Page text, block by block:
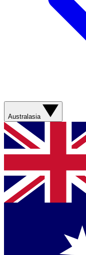
Australasia